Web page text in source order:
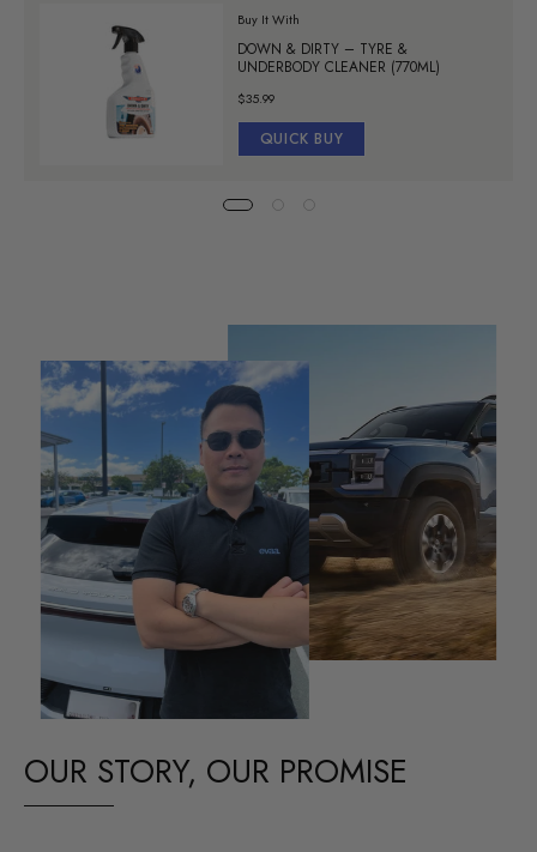
Buy It With
DOWN & DIRTY – TYRE &
UNDERBODY CLEANER (770ML)
$35.99
QUICK BUY
OUR STORY, OUR PROMISE